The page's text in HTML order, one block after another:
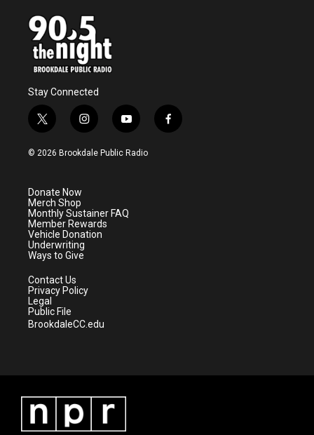
Stay Connected
t
w
i
e
r
i
n
s
a
m
y
o
u
f
a
© 2026 Brookdale Public Radio
Donate Now
Merch Shop
Monthly Sustainer FAQ
Member Rewards
Vehicle Donation
Underwriting
Ways to Give
Contact Us
Privacy Policy
Legal
Public File
BrookdaleCC.edu